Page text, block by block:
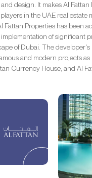
design. It makes Al Fattan
in the UAE real estate
Fattan Properties has been
of significant
of Dubai. The
and modern projects as
Currency House, and Al